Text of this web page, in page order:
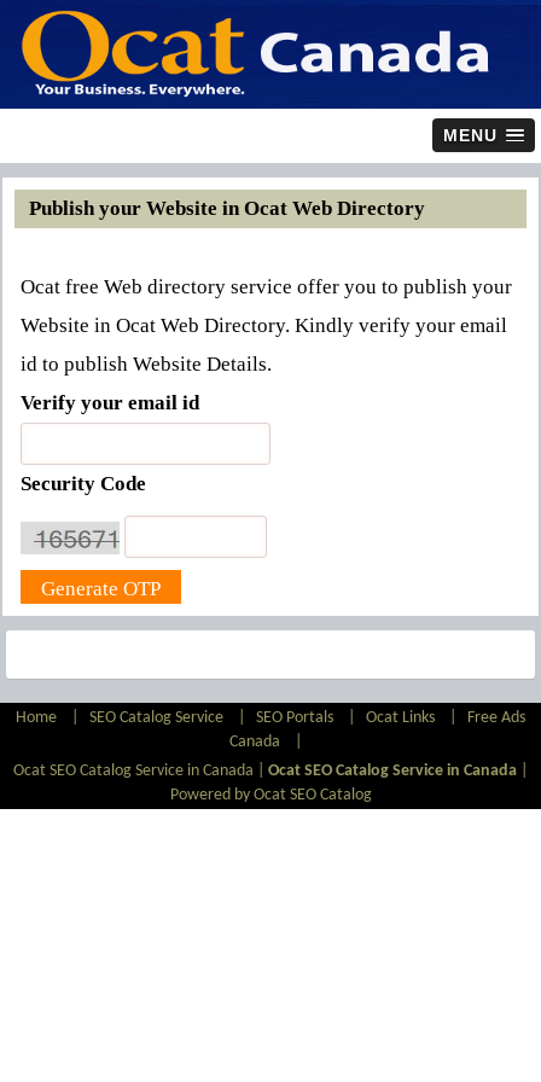
MENU
Publish your Website in Ocat Web Directory
Ocat free Web directory service offer you to publish your
Website in Ocat Web Directory. Kindly verify your email
id to publish Website Details.
Verify your email id
Security Code
Home SEO Catalog Service SEO Portals Ocat Links
Free Ads
Canada
Ocat SEO Catalog Service in Canada | Ocat SEO Catalog Service in Canada
Powered by Ocat SEO Catalog